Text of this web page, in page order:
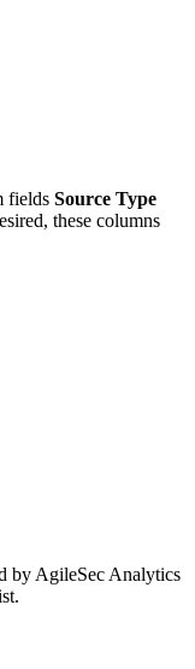
fields Source Type
these columns
by AgileSec Analytics